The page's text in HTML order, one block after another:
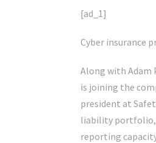
[ad_1]
Cyber insurance
Along with Adam
is joining the
president at
liability portfolio,
reporting